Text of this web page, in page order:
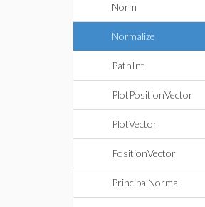
Norm
Normalize
PathInt
PlotPositionVector
PlotVector
PositionVector
PrincipalNormal